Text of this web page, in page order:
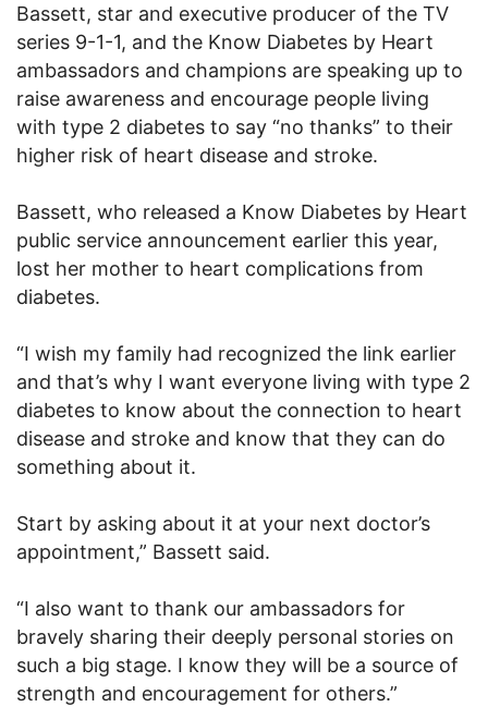
Bassett, star and executive producer of the TV
series 9-1-1, and the Know Diabetes by Heart
ambassadors and champions are speaking up to
raise awareness and encourage people living
with type 2 diabetes to say “no thanks” to their
higher risk of heart disease and stroke.
Bassett, who released a Know Diabetes by Heart
public service announcement earlier this year,
lost her mother to heart complications from
diabetes.
“I wish my family had recognized the link earlier
and that’s why I want everyone living with type 2
diabetes to know about the connection to heart
disease and stroke and know that they can do
something about it.
Start by asking about it at your next doctor’s
appointment,” Bassett said.
“I also want to thank our ambassadors for
bravely sharing their deeply personal stories on
such a big stage. I know they will be a source of
strength and encouragement for others.”